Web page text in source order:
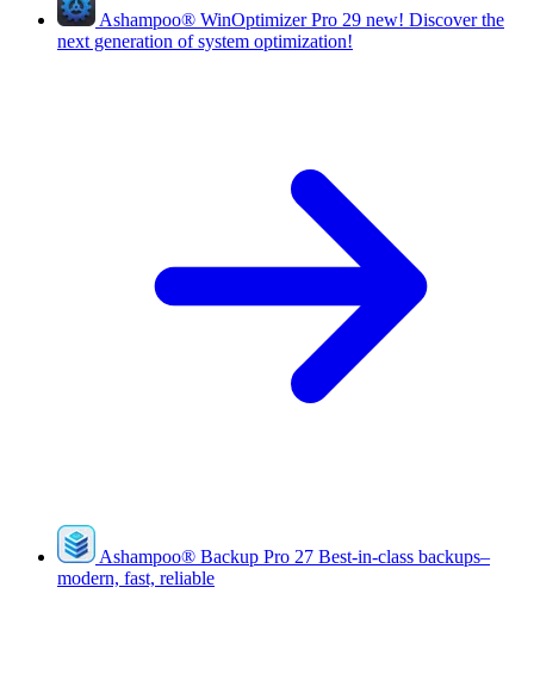
Ashampoo® WinOptimizer Pro 29 new! Discover the
next generation of system optimization!
Ashampoo® Backup Pro 27 Best-in-class backups–
modern, fast, reliable